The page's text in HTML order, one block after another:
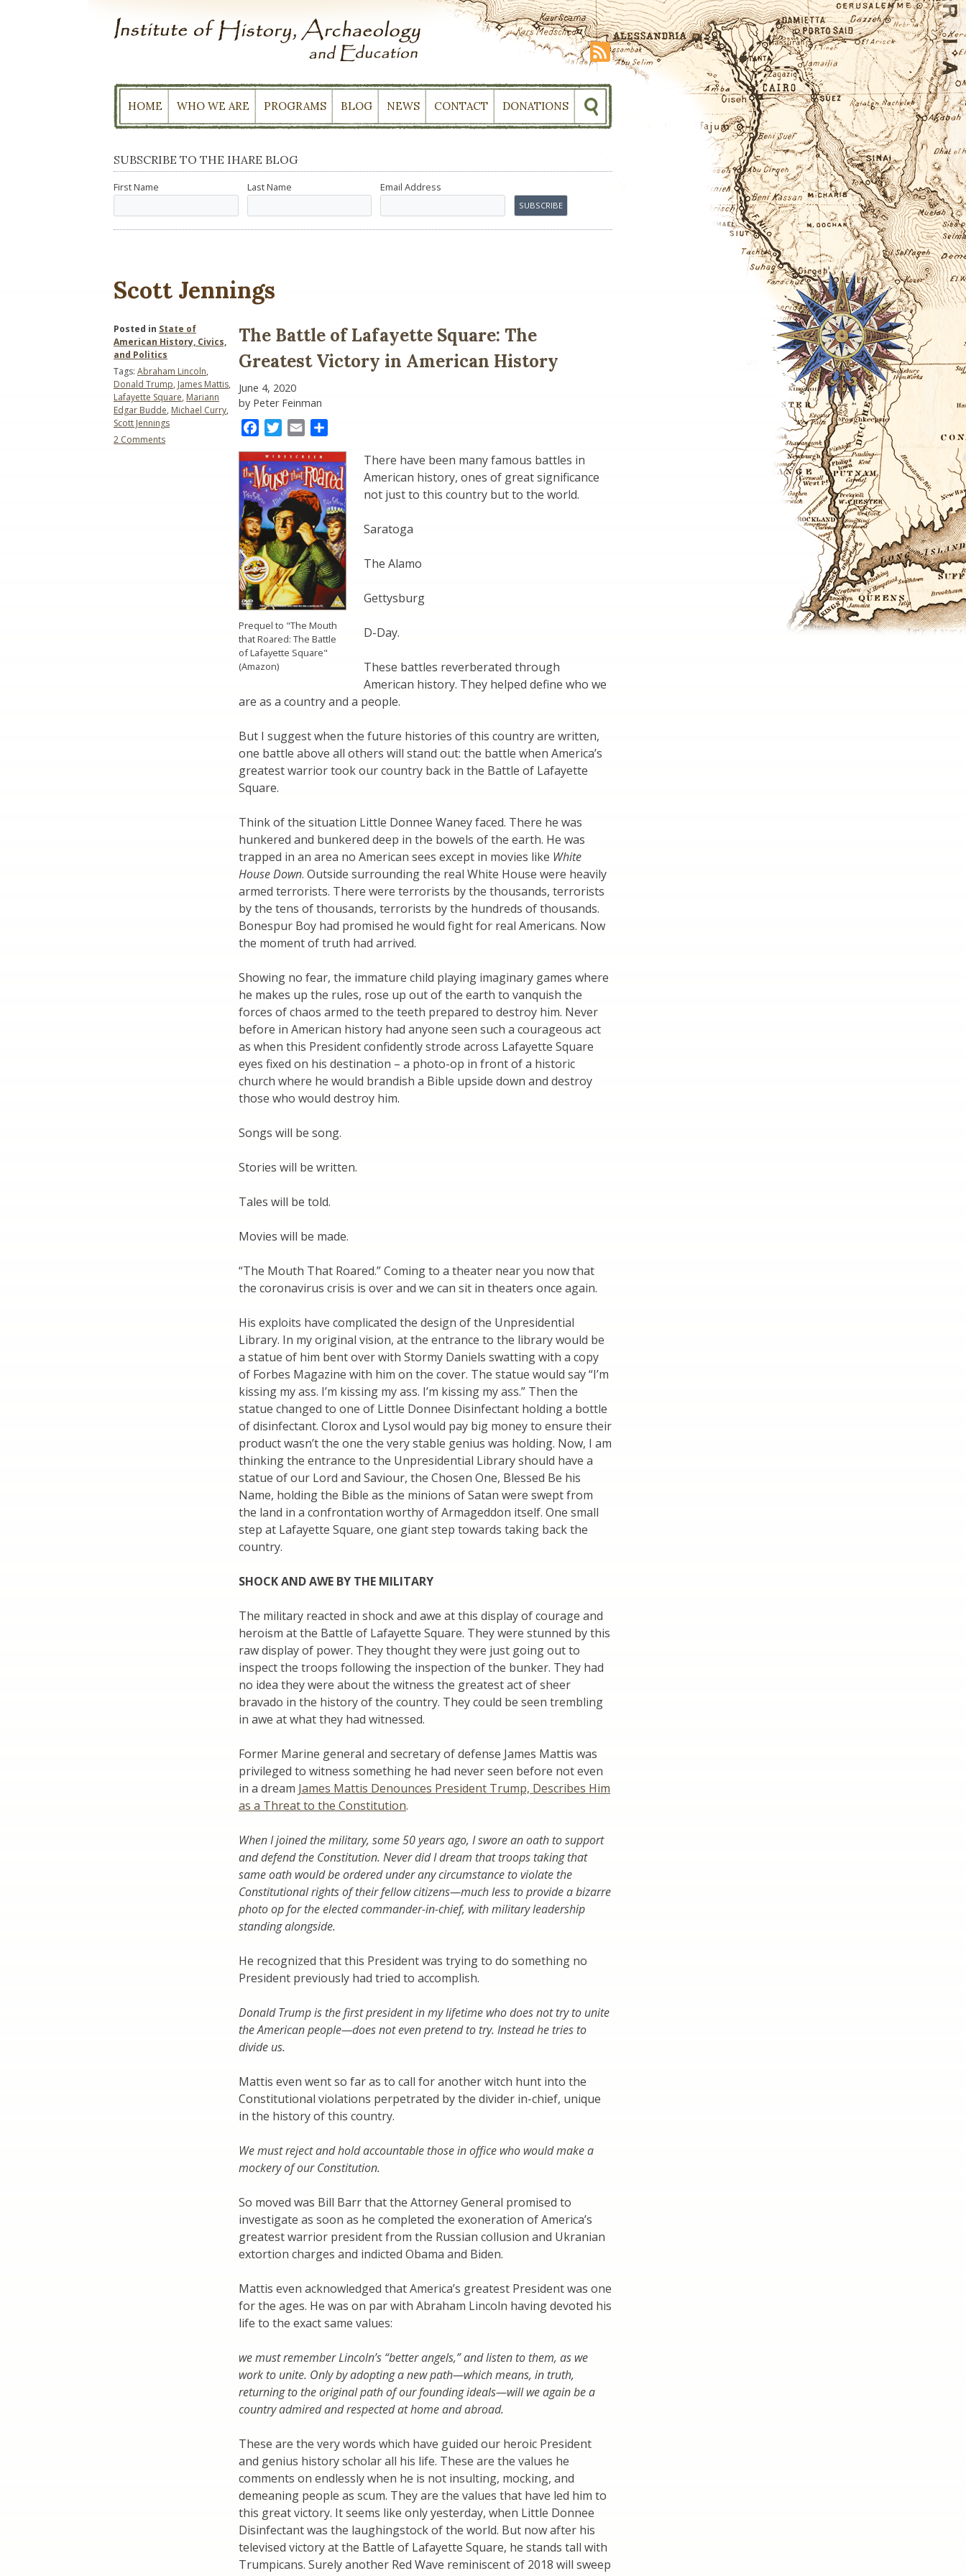
HOME WHO WE ARE PROGRAMS BLOG NEWS CONTACT DONATIONS
SUBSCRIBE TO THE IHARE BLOG
First Name Last Name Email Address
Scott Jennings
The Battle of Lafayette Square: The
Greatest Victory in American History
June 4, 2020
by Peter Feinman
FacebookTwitter
Email
Prequel to "The Mouth
that Roared: The Battle
of Lafayette Square"
(Amazon)
There have been many famous battles in
American history, ones of great significance
not just to this country but to the world.
Saratoga
The Alamo
Gettysburg
D-Day.
These battles reverberated through
American history. They helped define who we
are as a country and a people.
But I suggest when the future histories of this country are written,
one battle above all others will stand out: the battle when America’s
greatest warrior took our country back in the Battle of Lafayette
Square.
Think of the situation Little Donnee Waney faced. There he was
hunkered and bunkered deep in the bowels of the earth. He was
trapped in an area no American sees except in movies like White
House Down. Outside surrounding the real White House were heavily
armed terrorists. There were terrorists by the thousands, terrorists
by the tens of thousands, terrorists by the hundreds of thousands.
Bonespur Boy had promised he would fight for real Americans. Now
the moment of truth had arrived.
Showing no fear, the immature child playing imaginary games where
he makes up the rules, rose up out of the earth to vanquish the
forces of chaos armed to the teeth prepared to destroy him. Never
before in American history had anyone seen such a courageous act
as when this President confidently strode across Lafayette Square
eyes fixed on his destination – a photo-op in front of a historic
church where he would brandish a Bible upside down and destroy
those who would destroy him.
Songs will be song.
Stories will be written.
Tales will be told.
Movies will be made.
“The Mouth That Roared.” Coming to a theater near you now that
the coronavirus crisis is over and we can sit in theaters once again.
His exploits have complicated the design of the Unpresidential
Library. In my original vision, at the entrance to the library would be
a statue of him bent over with Stormy Daniels swatting with a copy
of Forbes Magazine with him on the cover. The statue would say “I’m
kissing my ass. I’m kissing my ass. I’m kissing my ass.” Then the
statue changed to one of Little Donnee Disinfectant holding a bottle
of disinfectant. Clorox and Lysol would pay big money to ensure their
product wasn’t the one the very stable genius was holding. Now, I am
thinking the entrance to the Unpresidential Library should have a
statue of our Lord and Saviour, the Chosen One, Blessed Be his
Name, holding the Bible as the minions of Satan were swept from
the land in a confrontation worthy of Armageddon itself. One small
step at Lafayette Square, one giant step towards taking back the
country.
SHOCK AND AWE BY THE MILITARY
The military reacted in shock and awe at this display of courage and
heroism at the Battle of Lafayette Square. They were stunned by this
raw display of power. They thought they were just going out to
inspect the troops following the inspection of the bunker. They had
no idea they were about the witness the greatest act of sheer
bravado in the history of the country. They could be seen trembling
in awe at what they had witnessed.
Former Marine general and secretary of defense James Mattis was
privileged to witness something he had never seen before not even
in a dream James Mattis Denounces President Trump, Describes Him
as a Threat to the Constitution.
When I joined the military, some 50 years ago, I swore an oath to support
and defend the Constitution. Never did I dream that troops taking that
same oath would be ordered under any circumstance to violate the
Constitutional rights of their fellow citizens—much less to provide a bizarre
photo op for the elected commander-in-chief, with military leadership
standing alongside.
He recognized that this President was trying to do something no
President previously had tried to accomplish.
Donald Trump is the first president in my lifetime who does not try to unite
the American people—does not even pretend to try. Instead he tries to
divide us.
Mattis even went so far as to call for another witch hunt into the
Constitutional violations perpetrated by the divider in-chief, unique
in the history of this country.
We must reject and hold accountable those in office who would make a
mockery of our Constitution.
So moved was Bill Barr that the Attorney General promised to
investigate as soon as he completed the exoneration of America’s
greatest warrior president from the Russian collusion and Ukranian
extortion charges and indicted Obama and Biden.
Mattis even acknowledged that America’s greatest President was one
for the ages. He was on par with Abraham Lincoln having devoted his
life to the exact same values:
we must remember Lincoln’s “better angels,” and listen to them, as we
work to unite. Only by adopting a new path—which means, in truth,
returning to the original path of our founding ideals—will we again be a
country admired and respected at home and abroad.
These are the very words which have guided our heroic President
and genius history scholar all his life. These are the values he
comments on endlessly when he is not insulting, mocking, and
demeaning people as scum. They are the values that have led him to
this great victory. It seems like only yesterday, when Little Donnee
Disinfectant was the laughingstock of the world. But now after his
televised victory at the Battle of Lafayette Square, he stands tall with
Trumpicans. Surely another Red Wave reminiscent of 2018 will sweep
Posted in State of
American History, Civics,
and Politics
Tags: Abraham Lincoln,
Donald Trump, James Mattis,
Lafayette Square, Mariann
Edgar Budde, Michael Curry,
Scott Jennings
2 Commentson